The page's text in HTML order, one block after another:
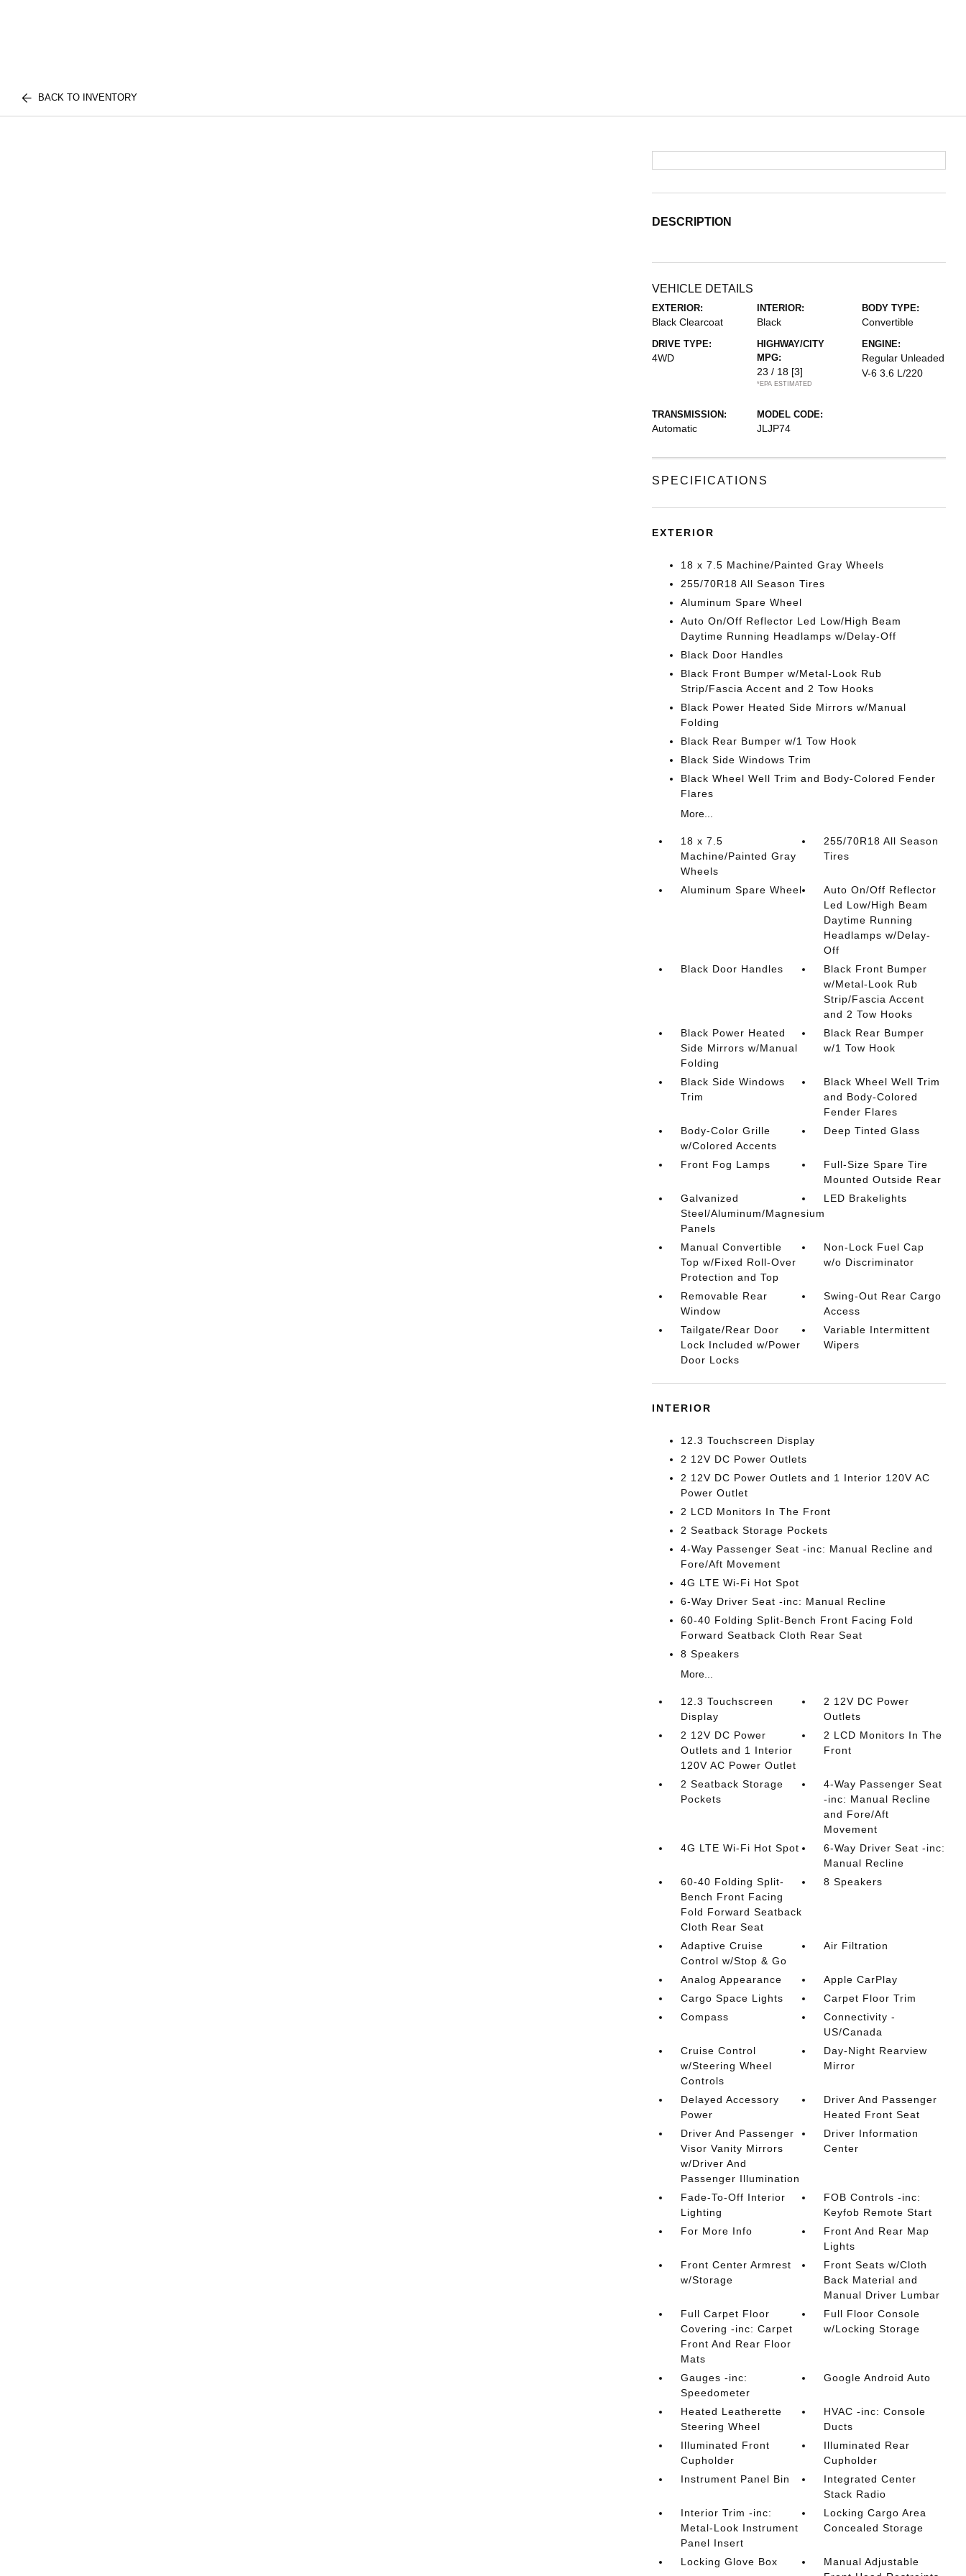
BACK TO INVENTORY
DESCRIPTION
VEHICLE DETAILS
EXTERIOR:
Black Clearcoat
INTERIOR:
Black
BODY TYPE:
Convertible
DRIVE TYPE:
4WD
HIGHWAY/CITY
MPG:
23 / 18 [3]
*EPA ESTIMATED
ENGINE:
Regular Unleaded
V-6 3.6 L/220
TRANSMISSION:
Automatic
MODEL CODE:
JLJP74
SPECIFICATIONS
EXTERIOR
18 x 7.5 Machine/Painted Gray Wheels
255/70R18 All Season Tires
Aluminum Spare Wheel
Auto On/Off Reflector Led Low/High Beam
Daytime Running Headlamps w/Delay-Off
Black Door Handles
Black Front Bumper w/Metal-Look Rub
Strip/Fascia Accent and 2 Tow Hooks
Black Power Heated Side Mirrors w/Manual
Folding
Black Rear Bumper w/1 Tow Hook
Black Side Windows Trim
Black Wheel Well Trim and Body-Colored Fender
Flares
More...
18 x 7.5
Machine/Painted Gray
Wheels
255/70R18 All Season
Tires
Aluminum Spare Wheel
Auto On/Off Reflector
Led Low/High Beam
Daytime Running
Headlamps w/Delay-
Off
Black Door Handles
Black Front Bumper
w/Metal-Look Rub
Strip/Fascia Accent
and 2 Tow Hooks
Black Power Heated
Side Mirrors w/Manual
Folding
Black Rear Bumper
w/1 Tow Hook
Black Side Windows
Trim
Black Wheel Well Trim
and Body-Colored
Fender Flares
Body-Color Grille
w/Colored Accents
Deep Tinted Glass
Front Fog Lamps
Full-Size Spare Tire
Mounted Outside Rear
Galvanized
Steel/Aluminum/Magnesium
Panels
LED Brakelights
Manual Convertible
Top w/Fixed Roll-Over
Protection and Top
Non-Lock Fuel Cap
w/o Discriminator
Removable Rear
Window
Swing-Out Rear Cargo
Access
Tailgate/Rear Door
Lock Included w/Power
Door Locks
Variable Intermittent
Wipers
INTERIOR
12.3 Touchscreen Display
2 12V DC Power Outlets
2 12V DC Power Outlets and 1 Interior 120V AC
Power Outlet
2 LCD Monitors In The Front
2 Seatback Storage Pockets
4-Way Passenger Seat -inc: Manual Recline and
Fore/Aft Movement
4G LTE Wi-Fi Hot Spot
6-Way Driver Seat -inc: Manual Recline
60-40 Folding Split-Bench Front Facing Fold
Forward Seatback Cloth Rear Seat
8 Speakers
More...
12.3 Touchscreen
Display
2 12V DC Power
Outlets
2 12V DC Power
Outlets and 1 Interior
120V AC Power Outlet
2 LCD Monitors In The
Front
2 Seatback Storage
Pockets
4-Way Passenger Seat
-inc: Manual Recline
and Fore/Aft
Movement
4G LTE Wi-Fi Hot Spot
6-Way Driver Seat -inc:
Manual Recline
60-40 Folding Split-
Bench Front Facing
Fold Forward Seatback
Cloth Rear Seat
8 Speakers
Adaptive Cruise
Control w/Stop & Go
Air Filtration
Analog Appearance
Apple CarPlay
Cargo Space Lights
Carpet Floor Trim
Compass
Connectivity -
US/Canada
Cruise Control
w/Steering Wheel
Controls
Day-Night Rearview
Mirror
Delayed Accessory
Power
Driver And Passenger
Heated Front Seat
Driver And Passenger
Visor Vanity Mirrors
w/Driver And
Passenger Illumination
Driver Information
Center
Fade-To-Off Interior
Lighting
FOB Controls -inc:
Keyfob Remote Start
For More Info
Front And Rear Map
Lights
Front Center Armrest
w/Storage
Front Seats w/Cloth
Back Material and
Manual Driver Lumbar
Full Carpet Floor
Covering -inc: Carpet
Front And Rear Floor
Mats
Full Floor Console
w/Locking Storage
Gauges -inc:
Speedometer
Google Android Auto
Heated Leatherette
Steering Wheel
HVAC -inc: Console
Ducts
Illuminated Front
Cupholder
Illuminated Rear
Cupholder
Instrument Panel Bin
Integrated Center
Stack Radio
Interior Trim -inc:
Metal-Look Instrument
Panel Insert
Locking Cargo Area
Concealed Storage
Locking Glove Box
Manual Adjustable